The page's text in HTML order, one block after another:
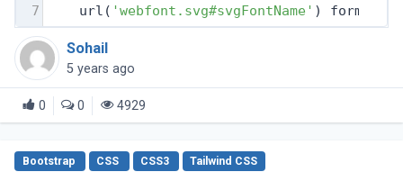
7
    url(
'webfont.svg#svgFontName' ) format(
Sohail
5 years ago
0 0 4929
Bootstrap CSS CSS3 Tailwind CSS